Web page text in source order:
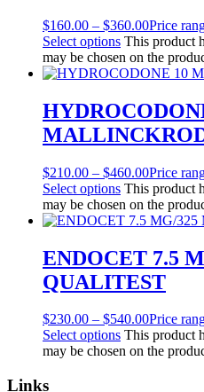
$160.00 – $360.00Price
Select options This product
may be chosen on the
$210.00 – $460.00Price
Select options This product
may be chosen on the
ENDOCET 7.5
QUALITEST
$230.00 – $540.00Price
Select options This product
may be chosen on the
Links